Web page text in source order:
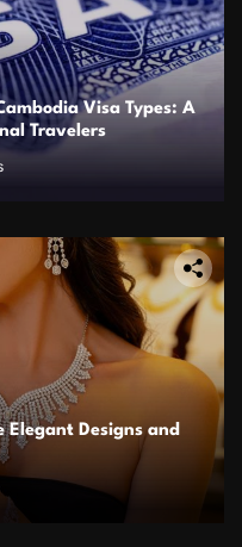
Visa Types: A
Travelers
Elegant Designs and